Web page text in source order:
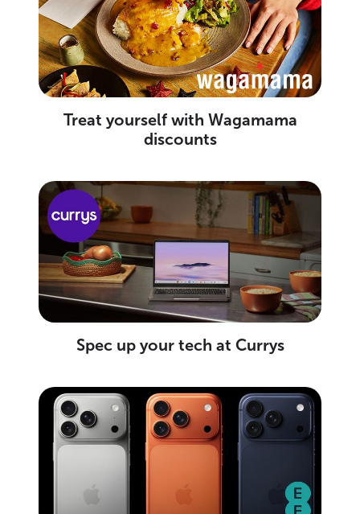
Treat yourself with Wagamama
discounts
Spec up your tech at Currys